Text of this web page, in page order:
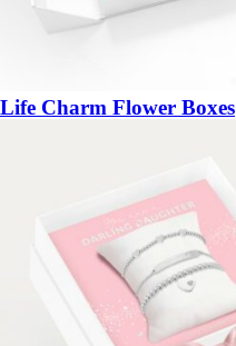
Life Charm Flower Boxes